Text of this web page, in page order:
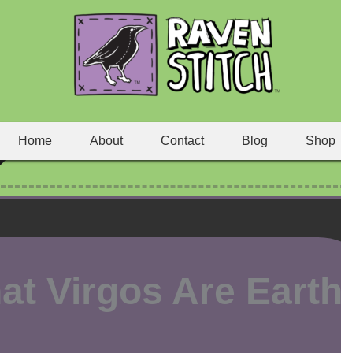
Home About Contact Blog Shop
Virgos Are Earth